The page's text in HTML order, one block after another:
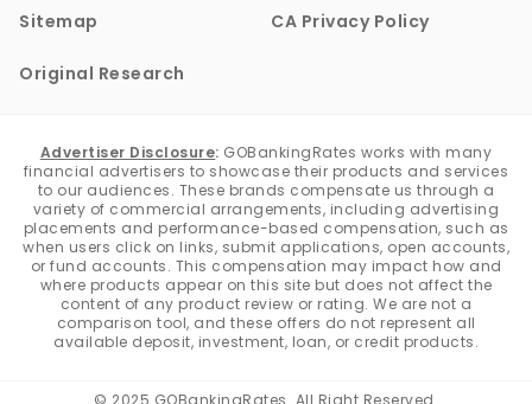
Sitemap CA Privacy Policy
Original Research
Advertiser Disclosure: GOBankingRates works with many
financial advertisers to showcase their products and services
to our audiences. These brands compensate us through a
variety of commercial arrangements, including advertising
placements and performance-based compensation, such as
when users click on links, submit applications, open accounts,
or fund accounts. This compensation may impact how and
where products appear on this site but does not affect the
content of any product review or rating. We are not a
comparison tool, and these offers do not represent all
available deposit, investment, loan, or credit products.